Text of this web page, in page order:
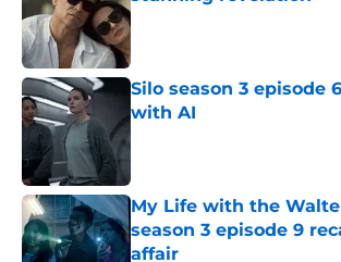
Published by on Invalid Date
Silo season 3 episode
with AI
Published by on Invalid Date
My Life with the
season 3 episode 9
affair